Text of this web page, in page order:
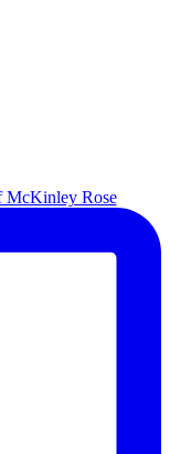
McKinley Rose